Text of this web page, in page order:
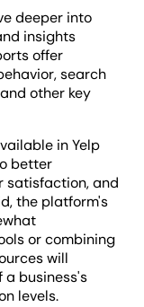
deeper into
insights
offer
search
other key
in Yelp
better
satisfaction, and
the platform's
or combining
will
business's
levels.